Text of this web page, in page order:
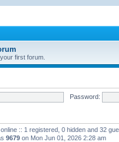
first forum.
Password:
:: 1 registered, 0 hidden and 32
9679 on Mon Jun 01, 2026 2:28 am